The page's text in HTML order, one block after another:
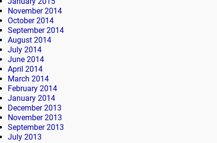
November 2014
October 2014
September 2014
August 2014
July 2014
June 2014
April 2014
March 2014
February 2014
January 2014
December 2013
November 2013
September 2013
July 2013